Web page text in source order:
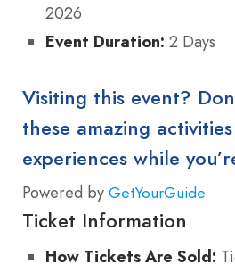
2026
Event Duration: 2 Days
Visiting this event?
these amazing
experiences while
Powered by GetYourGuide
Ticket Information
How Tickets Are Sold: